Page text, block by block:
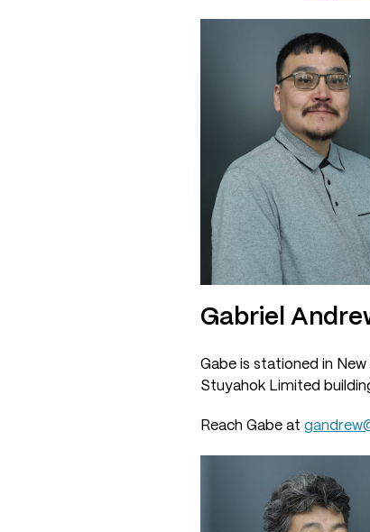
Gabriel
Gabe is stationed in
Stuyahok Limited
Reach Gabe at